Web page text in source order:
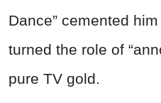
Dance” cemented
turned the role of
pure TV gold.